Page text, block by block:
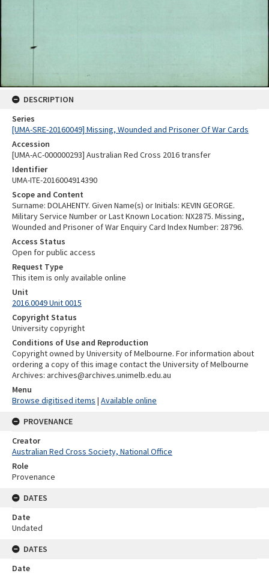
DESCRIPTION
Series
[UMA-SRE-20160049] Missing, Wounded and Prisoner Of War Cards
Accession
[UMA-AC-000000293] Australian Red Cross 2016 transfer
Identifier
UMA-ITE-2016004914390
Scope and Content
Surname: DOLAHENTY. Given Name(s) or Initials: KEVIN GEORGE.
Military Service Number or Last Known Location: NX2875. Missing,
Wounded and Prisoner of War Enquiry Card Index Number: 28796.
Access Status
Open for public access
Request Type
This item is only available online
Unit
2016.0049 Unit 0015
Copyright Status
University copyright
Conditions of Use and Reproduction
Copyright owned by University of Melbourne. For information about
ordering a copy of this image contact the University of Melbourne
Archives: archives@archives.unimelb.edu.au
Menu
Browse digitised items | Available online
PROVENANCE
Creator
Australian Red Cross Society, National Office
Role
Provenance
DATES
Date
Undated
DATES
Date